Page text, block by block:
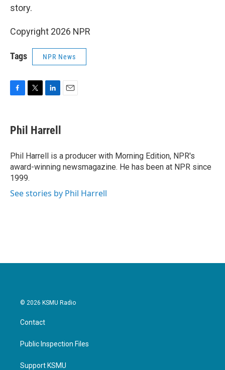
story.
Copyright 2026 NPR
Tags NPR News
e
b
o
k
t
t
r
k
e
I
n
Phil Harrell
Phil Harrell is a producer with Morning Edition, NPR's
award-winning newsmagazine. He has been at NPR since
1999.
See stories by Phil Harrell
© 2026 KSMU Radio
Contact
Public Inspection Files
Support KSMU